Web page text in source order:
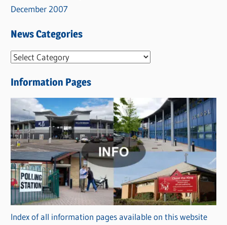
December 2007
News Categories
N
w
s
C
a
t
e
g
o
r
i
Information Pages
Index of all information pages available on this website